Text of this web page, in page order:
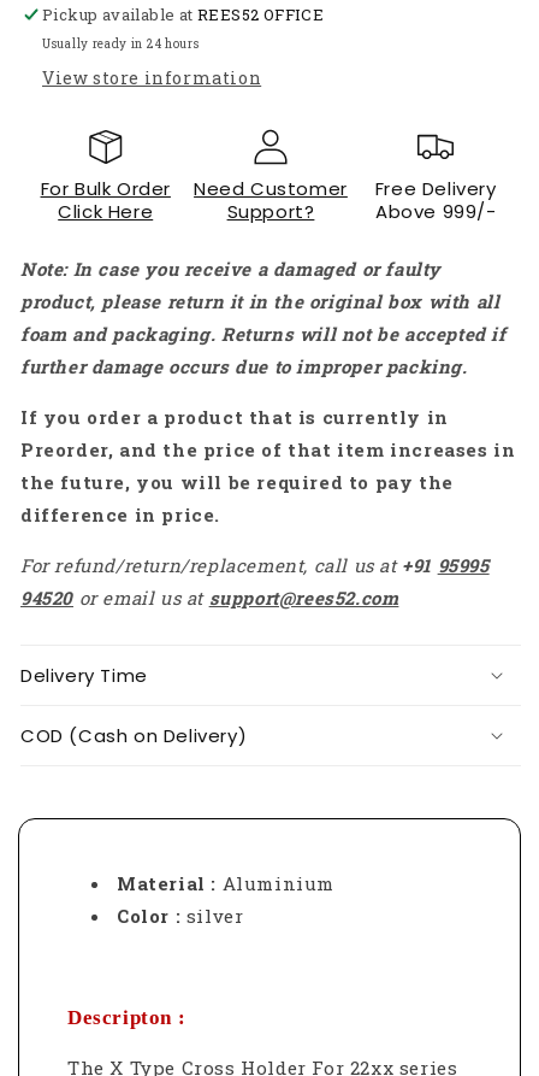
series
Brushless
Motor
-
series
Brushless
Motor
-
Pickup available atREES52 OFFICE
Usually ready in 24 hours
View store information
For Bulk Order
Click Here
Need Customer
Support?
Free Delivery
Above 999/-
Note: In case you receive a damaged or faulty
product, please return it in the original box with all
foam and packaging. Returns will not be accepted if
further damage occurs due to improper packing.
If you order a product that is currently in
Preorder, and the price of that item increases in
the future, you will be required to pay the
difference in price.
For refund/return/replacement, call us at +91 95995
94520 or email us at support@rees52.com
Delivery Time
COD (Cash on Delivery)
Material : Aluminium
Color : silver
Descripton :
The X Type Cross Holder For 22xx series